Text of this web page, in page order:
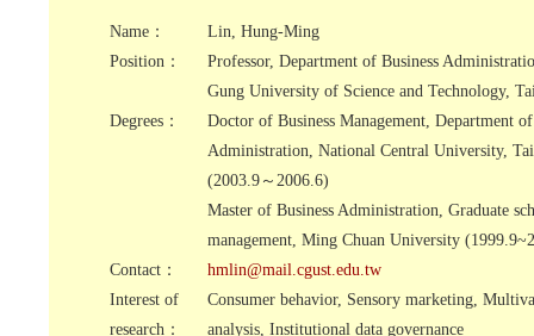
Name：
Lin, Hung-Ming
Position：
Professor, Department of Business
Gung University of Science and Technology,
Degrees：
Doctor of Business Management, Department of
Administration, National Central University,
(2003.9～2006.6)
Master of Business Administration, Graduate
management, Ming Chuan University
Contact：
hmlin@mail.cgust.edu.tw
Interest of
research：
Consumer behavior, Sensory marketing,
analysis, Institutional data governance